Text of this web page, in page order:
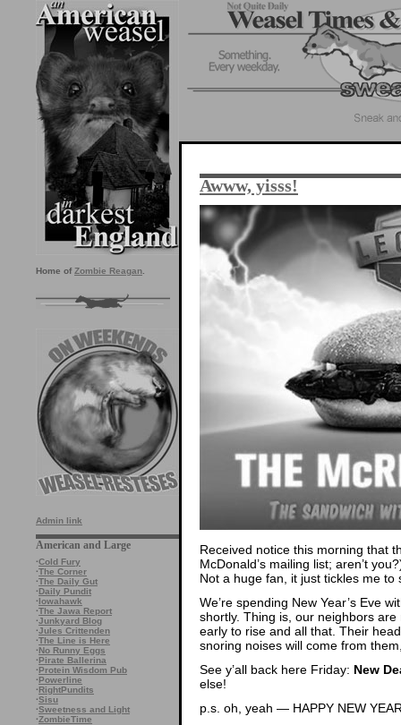
Home of Zombie Reagan
Admin link
American and Large
·Cold Fury
·The Corner
·The Daily Gut
·Daily Pundit
·Iowahawk
·The Jawa Report
·Junkyard Blog
·Jules Crittenden
·The Line is Here
·No Runny Eggs
·Pirate Ballerina
·Protein Wisdom Pub
·Powerline
·RightPundits
·Sisu
·Sweetness and Light
·ZombieTime
Awww, yisss!
Received notice this morning that
McDonald’s mailing list; aren’t
Not a huge fan, it just tickles me
We’re spending New Year’s Eve
shortly. Thing is, our neighbors
early to rise and all that. Their
snoring noises will come from
See y’all back here Friday: New
else!
p.s. oh, yeah — HAPPY NEW